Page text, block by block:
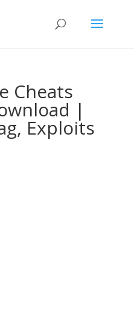
Cheats
|
Exploits